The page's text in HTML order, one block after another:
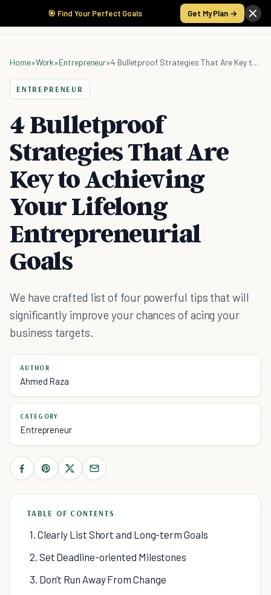
🎯 Find Your Perfect Goals Get My Plan →
Home»Work»Entrepreneur» 4 Bulletproof Strategies That Are Key to Achieving Your Lifelong Entrepreneurial Goals
ENTREPRENEUR
4 Bulletproof
Strategies That Are
Key to Achieving
Your Lifelong
Entrepreneurial
Goals
We have crafted list of four powerful tips that will
significantly improve your chances of acing your
business targets.
AUTHOR
Ahmed Raza
CATEGORY
Entrepreneur
TABLE OF CONTENTS
1. Clearly List Short and Long-term Goals
2. Set Deadline-oriented Milestones
3. Don’t Run Away From Change